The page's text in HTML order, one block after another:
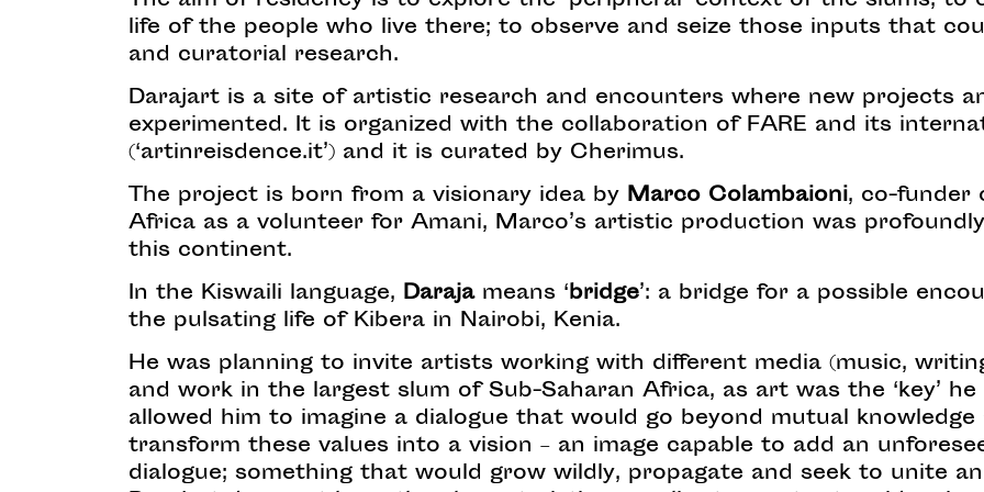
life of the people who live there; to observe and seize those inputs that
and curatorial research.
Darajart is a site of artistic research and encounters where new projects
experimented. It is organized with the collaboration of FARE and its
(‘artinreisdence.it’) and it is curated by Cherimus.
The project is born from a visionary idea by Marco Colambaioni, co-funder
Africa as a volunteer for Amani, Marco’s artistic production was
this continent.
In the Kiswaili language, Darajameans ‘bridge’: a bridge for a possible
the pulsating life of Kibera in Nairobi, Kenia.
He was planning to invite artists working with different media (music,
and work in the largest slum of Sub-Saharan Africa, as art was the ‘key’
allowed him to imagine a dialogue that would go beyond mutual
transform these values into a vision – an image capable to add an
dialogue; something that would grow wildly, propagate and seek to unite